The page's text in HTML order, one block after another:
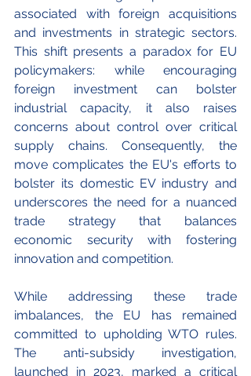
associated with foreign acquisitions
and investments in strategic sectors.
This shift presents a paradox for EU
policymakers: while encouraging
foreign investment can bolster
industrial capacity, it also raises
concerns about control over critical
supply chains. Consequently, the
move complicates the EU's efforts to
bolster its domestic EV industry and
underscores the need for a nuanced
trade strategy that balances
economic security with fostering
innovation and competition.
While addressing these trade
imbalances, the EU has remained
committed to upholding WTO rules.
The anti-subsidy investigation,
launched in 2023, marked a critical